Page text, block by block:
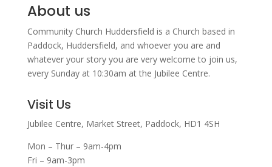
About us
Community Church Huddersfield is a Church based in
Paddock, Huddersfield, and whoever you are and
whatever your story you are very welcome to join us,
every Sunday at 10:30am at the Jubilee Centre.
Visit Us
Jubilee Centre, Market Street, Paddock, HD1 4SH
Mon – Thur – 9am-4pm
Fri – 9am-3pm